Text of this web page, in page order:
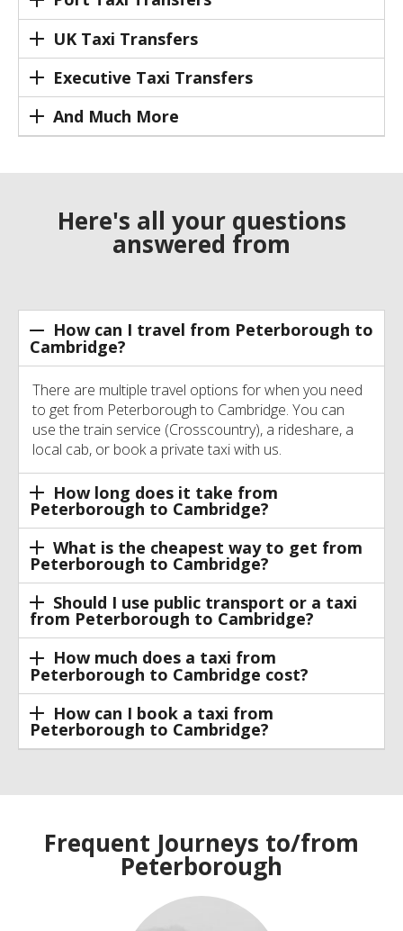
UK Taxi Transfers
Executive Taxi Transfers
And Much More
Here's all your questions
answered from
How can I travel from Peterborough to
Cambridge?
There are multiple travel options for when you need
to get from Peterborough to Cambridge. You can
use the train service (Crosscountry), a rideshare, a
local cab, or book a private taxi with us.
How long does it take from
Peterborough to Cambridge?
What is the cheapest way to get from
Peterborough to Cambridge?
Should I use public transport or a taxi
from Peterborough to Cambridge?
How much does a taxi from
Peterborough to Cambridge cost?
How can I book a taxi from
Peterborough to Cambridge?
Frequent Journeys to/from
Peterborough